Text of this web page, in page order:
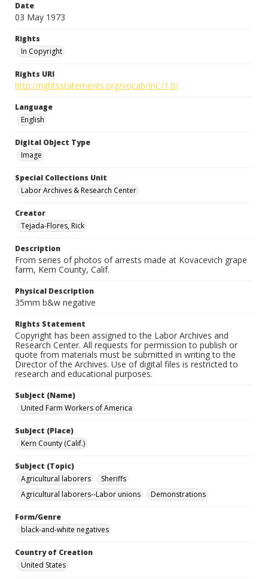
Date
03 May 1973
Rights
In Copyright
Rights URI
http://rightsstatements.org/vocab/InC/1.0/
Language
English
Digital Object Type
Image
Special Collections Unit
Labor Archives & Research Center
Creator
Tejada-Flores, Rick
Description
From series of photos of arrests made at Kovacevich grape
farm, Kern County, Calif.
Physical Description
35mm b&w negative
Rights Statement
Copyright has been assigned to the Labor Archives and
Research Center. All requests for permission to publish or
quote from materials must be submitted in writing to the
Director of the Archives. Use of digital files is restricted to
research and educational purposes.
Subject (Name)
United Farm Workers of America
Subject (Place)
Kern County (Calif.)
Subject (Topic)
Agricultural laborers
Sheriffs
Agricultural laborers--Labor unions
Demonstrations
Form/Genre
black-and-white negatives
Country of Creation
United States